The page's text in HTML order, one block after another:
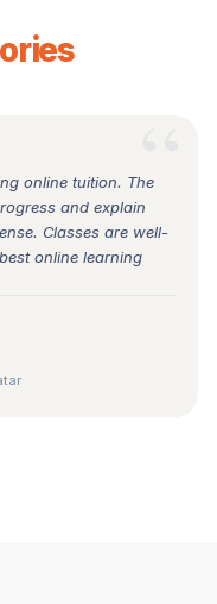
online tuition. The
and explain
Classes are well-
online learning